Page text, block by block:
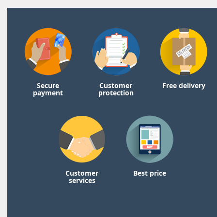
Secure
payment
Customer
protection
Free delivery
Customer
services
Best price